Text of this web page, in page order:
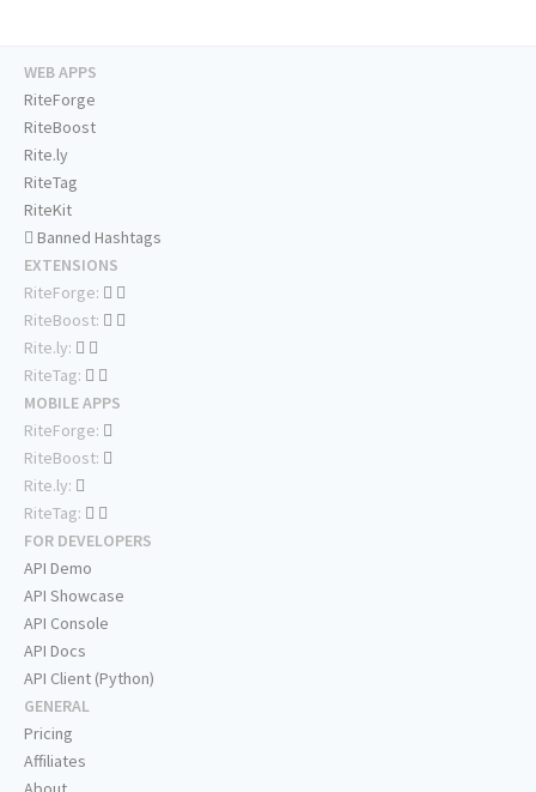
WEB APPS
RiteForge
RiteBoost
Rite.ly
RiteTag
RiteKit
Banned Hashtags
EXTENSIONS
RiteForge:
RiteBoost:
Rite.ly:
RiteTag:
MOBILE APPS
RiteForge:
RiteBoost:
Rite.ly:
RiteTag:
FOR DEVELOPERS
API Demo
API Showcase
API Console
API Docs
API Client (Python)
GENERAL
Pricing
Affiliates